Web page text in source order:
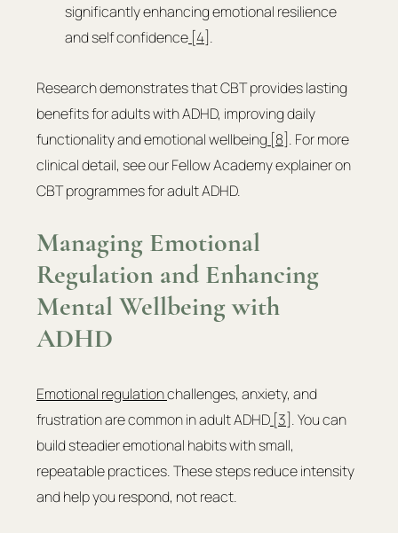
significantly enhancing emotional resilience
and self confidence [4] .
Research demonstrates that CBT provides lasting
benefits for adults with ADHD, improving daily
functionality and emotional wellbeing [8] . For more
clinical detail, see our Fellow Academy explainer on
CBT programmes for adult ADHD.
Managing Emotional
Regulation and Enhancing
Mental Wellbeing with
ADHD
Emotional regulation challenges, anxiety, and
frustration are common in adult ADHD [3] . You can
build steadier emotional habits with small,
repeatable practices. These steps reduce intensity
and help you respond, not react.